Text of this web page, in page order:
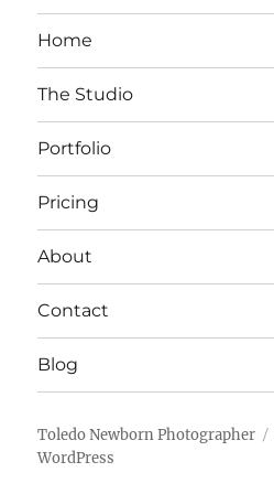
Home
The Studio
Portfolio
Pricing
About
Contact
Blog
Toledo Newborn Photographer
WordPress